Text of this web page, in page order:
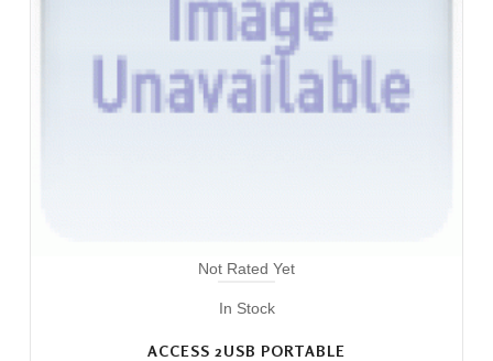
Not Rated Yet
In Stock
ACCESS 2USB PORTABLE